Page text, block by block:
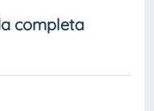
completa